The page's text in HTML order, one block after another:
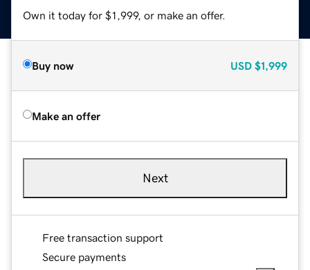
Own it today for $1,999, or make an offer.
Buy now USD $1,999
Make an offer
Next
Free transaction support
Secure payments